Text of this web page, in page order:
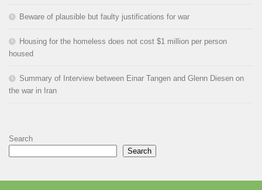
Beware of plausible but faulty justifications for war
Housing for the homeless does not cost $1 million per person
housed
Summary of Interview between Einar Tangen and Glenn Diesen on
the war in Iran
Search
Search